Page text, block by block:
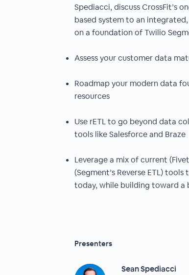
Spediacci, discuss CrossFit’s
based system to an
on a foundation of Twilio
Assess your customer data
Roadmap your modern data
resources
Use rETL to go beyond data
tools like Salesforce and Braze
Leverage a mix of current
(Segment’s Reverse ETL)
today, while building toward a
Presenters
Sean Spediacci